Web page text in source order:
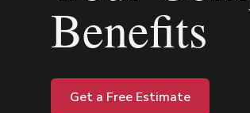
Benefits
Get a Free Estimate